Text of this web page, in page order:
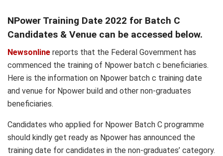
NPower Training Date 2022 for Batch C
Candidates & Venue can be accessed below.
Newsonline reports that the Federal Government has
commenced the training of Npower batch c beneficiaries.
Here is the information on Npower batch c training date
and venue for Npower build and other non-graduates
beneficiaries.
Candidates who applied for Npower Batch C programme
should kindly get ready as Npower has announced the
training date for candidates in the non-graduates’ category.